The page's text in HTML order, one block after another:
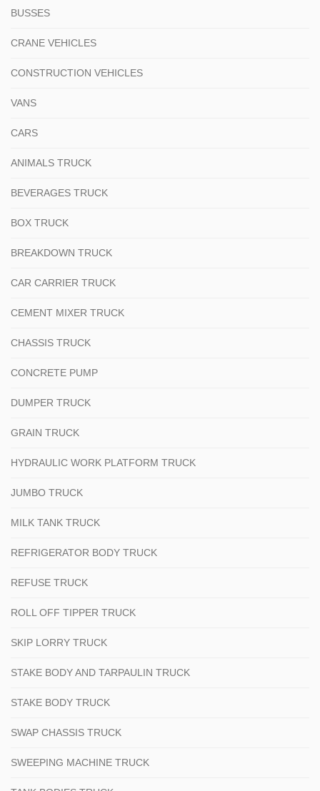
BUSSES
CRANE VEHICLES
CONSTRUCTION VEHICLES
VANS
CARS
ANIMALS TRUCK
BEVERAGES TRUCK
BOX TRUCK
BREAKDOWN TRUCK
CAR CARRIER TRUCK
CEMENT MIXER TRUCK
CHASSIS TRUCK
CONCRETE PUMP
DUMPER TRUCK
GRAIN TRUCK
HYDRAULIC WORK PLATFORM TRUCK
JUMBO TRUCK
MILK TANK TRUCK
REFRIGERATOR BODY TRUCK
REFUSE TRUCK
ROLL OFF TIPPER TRUCK
SKIP LORRY TRUCK
STAKE BODY AND TARPAULIN TRUCK
STAKE BODY TRUCK
SWAP CHASSIS TRUCK
SWEEPING MACHINE TRUCK